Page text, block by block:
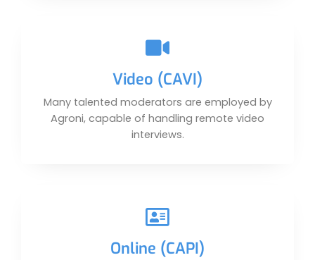
Video (CAVI)
Many talented moderators are employed by
Agroni, capable of handling remote video
interviews.
Online (CAPI)